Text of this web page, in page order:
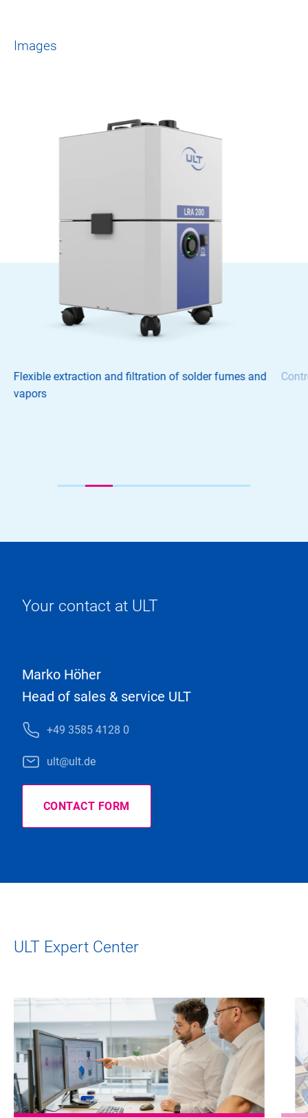
Images
Flexible extraction and filtration of solder fumes and
vapors
Your contact at ULT
Marko Höher
Head of sales & service ULT
+49 3585 4128 0
ult@ult.de
CONTACT FORM
ULT Expert Center